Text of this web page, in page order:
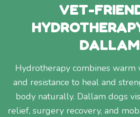
VET-
DALLAM
Hydrotherapy combines warm
and resistance to heal and
body naturally. Dallam dogs
relief, surgery recovery, and